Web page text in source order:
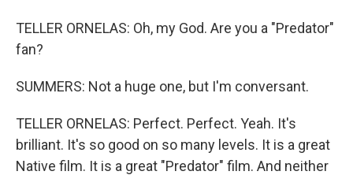
TELLER ORNELAS: Oh, my God. Are you a "Predator"
fan?
SUMMERS: Not a huge one, but I'm conversant.
TELLER ORNELAS: Perfect. Perfect. Yeah. It's
brilliant. It's so good on so many levels. It is a great
Native film. It is a great "Predator" film. And neither